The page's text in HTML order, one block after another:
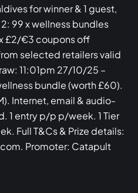
for winner & 1 guest,
99 x wellness bundles
£2/€3 coupons off
selected retailers valid
11:01pm 27/10/25 –
bundle (worth £60).
Internet, email & audio-
1 entry p/p p/week. 1 Tier
Full T&Cs & Prize details:
Promoter: Catapult